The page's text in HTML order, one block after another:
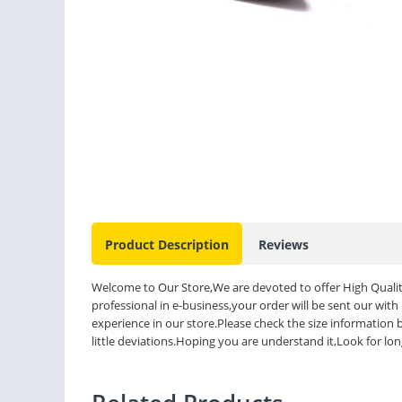
Product Description Reviews
Welcome to Our Store,We are devoted to offer High
professional in e-business,your order will be sent our
experience in our store.Please check the size
little deviations.Hoping you are understand it,Look for